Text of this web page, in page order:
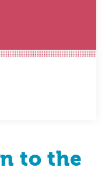
to the